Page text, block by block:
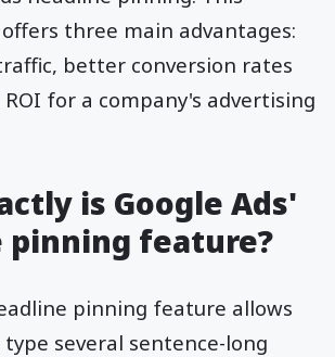
three main advantages:
better conversion rates
for a company's advertising
is Google Ads'
pinning feature?
pinning feature allows
several sentence-long